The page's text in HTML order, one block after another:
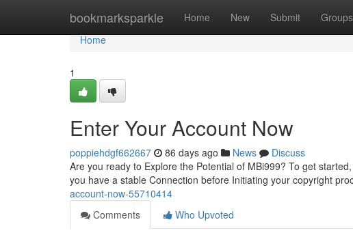
bookmarksparkle Home New Submit Groups
Home
Home
1
Enter Your Account Now
poppiehdgf662667 86 days ago News
Discuss
Are you ready to Explore the Potential of MBi999? To get
you have a stable Connection before Initiating your copyright
account-now-55710414
Comments
Who Upvoted